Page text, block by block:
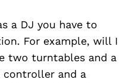
a DJ you have to
For example, will I
two turntables and a
controller and a